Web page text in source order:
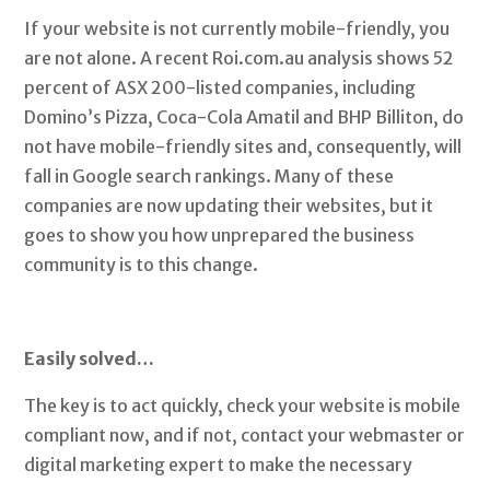
If your website is not currently mobile-friendly, you
are not alone. A recent Roi.com.au analysis shows 52
percent of ASX 200-listed companies, including
Domino’s Pizza, Coca-Cola Amatil and BHP Billiton, do
not have mobile-friendly sites and, consequently, will
fall in Google search rankings. Many of these
companies are now updating their websites, but it
goes to show you how unprepared the business
community is to this change.
Easily solved…
The key is to act quickly, check your website is mobile
compliant now, and if not, contact your webmaster or
digital marketing expert to make the necessary